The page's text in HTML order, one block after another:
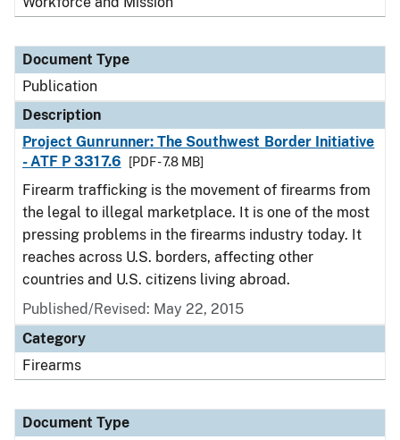
Document Type
Publication
Description
Project Gunrunner: The Southwest Border Initiative
- ATF P 3317.6
[PDF - 7.8 MB]
Firearm trafficking is the movement of firearms from
the legal to illegal marketplace. It is one of the most
pressing problems in the firearms industry today. It
reaches across U.S. borders, affecting other
countries and U.S. citizens living abroad.
Published/Revised: May 22, 2015
Category
Firearms
Document Type